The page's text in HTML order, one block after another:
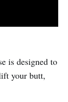
is designed to
your butt,